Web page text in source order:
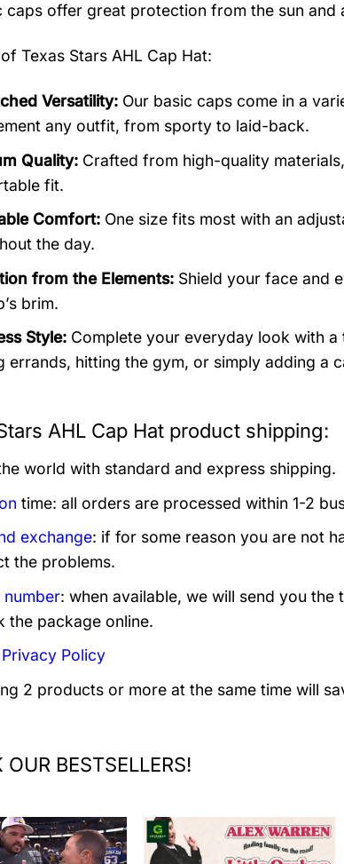
caps offer great protection from the sun
Texas Stars AHL Cap Hat:
Versatility:Our basic caps come in a
any outfit, from sporty to laid-back.
Quality:Crafted from high-quality
fit.
Comfort:One size fits most with an
the day.
from the Elements:Shield your face and
brim.
Style:Complete your everyday look with a
errands, hitting the gym, or simply adding a
AHL Cap Hat product shipping:
world with standard and express shipping.
time: all orders are processed within 1-2
exchange: if for some reason you are not
the problems.
: when available, we will send you
the package online.
Privacy Policy
2 products or more at the same time will
OUR BESTSELLERS!